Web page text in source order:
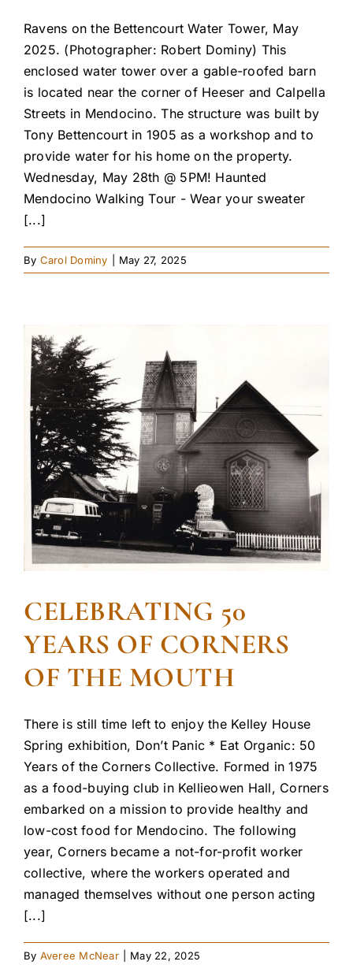
Ravens on the Bettencourt Water Tower, May
2025. (Photographer: Robert Dominy) This
enclosed water tower over a gable-roofed barn
is located near the corner of Heeser and Calpella
Streets in Mendocino. The structure was built by
Tony Bettencourt in 1905 as a workshop and to
provide water for his home on the property.
Wednesday, May 28th @ 5PM! Haunted
Mendocino Walking Tour - Wear your sweater
[...]
By Carol Dominy May 27, 2025
CELEBRATING 50
YEARS OF CORNERS
OF THE MOUTH
There is still time left to enjoy the Kelley House
Spring exhibition, Don’t Panic * Eat Organic: 50
Years of the Corners Collective. Formed in 1975
as a food-buying club in Kellieowen Hall, Corners
embarked on a mission to provide healthy and
low-cost food for Mendocino. The following
year, Corners became a not-for-profit worker
collective, where the workers operated and
managed themselves without one person acting
[...]
By Averee McNear May 22, 2025